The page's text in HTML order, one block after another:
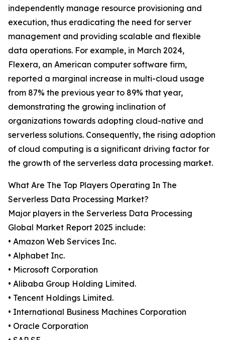
independently manage resource provisioning and
execution, thus eradicating the need for server
management and providing scalable and flexible
data operations. For example, in March 2024,
Flexera, an American computer software firm,
reported a marginal increase in multi-cloud usage
from 87% the previous year to 89% that year,
demonstrating the growing inclination of
organizations towards adopting cloud-native and
serverless solutions. Consequently, the rising adoption
of cloud computing is a significant driving factor for
the growth of the serverless data processing market.
What Are The Top Players Operating In The
Serverless Data Processing Market?
Major players in the Serverless Data Processing
Global Market Report 2025 include:
• Amazon Web Services Inc.
• Alphabet Inc.
• Microsoft Corporation
• Alibaba Group Holding Limited.
• Tencent Holdings Limited.
• International Business Machines Corporation
• Oracle Corporation